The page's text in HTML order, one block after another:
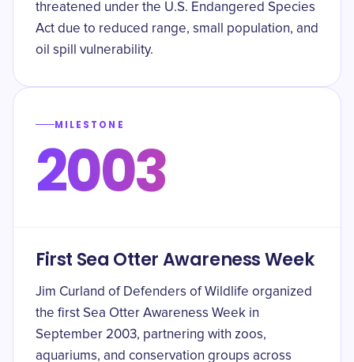
threatened under the U.S. Endangered Species
Act due to reduced range, small population, and
oil spill vulnerability.
MILESTONE
2003
First Sea Otter Awareness Week
Jim Curland of Defenders of Wildlife organized
the first Sea Otter Awareness Week in
September 2003, partnering with zoos,
aquariums, and conservation groups across